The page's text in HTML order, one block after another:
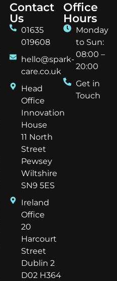
Contact
Us
01635
019608
hello@spark-
care.co.uk
Head
Office
Innovation
House
11 North
Street
Pewsey
Wiltshire
SN9 5ES
Ireland
Office
20
Harcourt
Street
Dublin 2
D02 H364
Office
Hours
Monday
to Sun:
08:00 –
20:00
Get in
Touch